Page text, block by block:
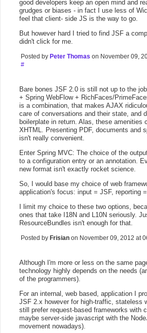
good developers keep an open mind and
grudges or biases - in fact I use less of
feel that client- side JS is the way to go.
But however hard I tried to find JSF a
didn't click for me.
Posted by Peter Thomas on November 09,
#
Bare bones JSF 2.0 is still not up to the
+ Spring WebFlow + RichFaces/
is a combination, that makes AJAX
care of conversations and their state, and
boilerplate in return. Alas, these amenities
XHTML. Presenting PDF, documents and
isn't really convenient.
Enter Spring MVC: The choice of the
to a configuration entry or an annotation.
new format isn't exactly rocket science.
So, I would base my choice of web
application's focus: input = JSF, reporting
I limit my choice to these two options,
ones that take I18N and L10N seriously.
ResourceBundles isn't enough for that.
Posted by Frisian on November 09, 2012 at
Although I'm more or less on the same
technology highly depends on the needs
of the programmers).
For an internal, web based, application I
JSF 2.x however for high-traffic, stateless
still prefer request-based frameworks with
maybe server-side javascript with the
movement nowadays).